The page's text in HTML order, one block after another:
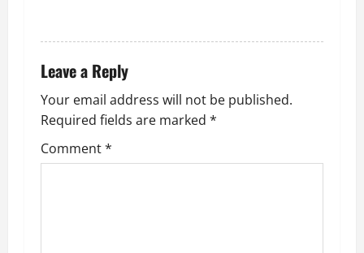
Leave a Reply
Your email address will not be published.
Required fields are marked *
Comment*